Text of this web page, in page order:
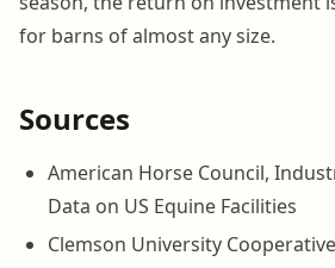
for barns of almost any size.
Sources
American Horse Council,
Data on US Equine Facilities
Clemson University